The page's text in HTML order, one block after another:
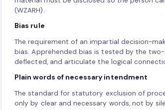
(WZARH).
Bias rule
The requirement of an impartial decision-
bias. Apprehended bias is tested by the
deflected, and articulate the logical
Plain words of necessary intendment
The standard for statutory exclusion of
only by clear and necessary words, not by